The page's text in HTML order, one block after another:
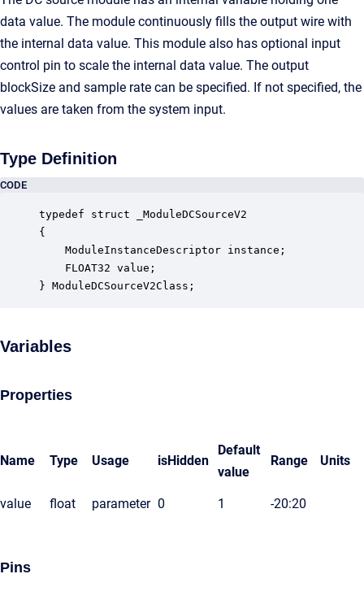
data value. The module continuously fills the output wire with
the internal data value. This module also has optional input
control pin to scale the internal data value. The output
blockSize and sample rate can be specified. If not specified, the
values are taken from the system input.
Type Definition
CODE
typedef struct _ModuleDCSourceV2
{
ModuleInstanceDescriptor instance;
FLOAT32 value;
} ModuleDCSourceV2Class;
Variables
Properties
Name Type Usage isHidden
Default
value
Range Units
value float parameter 0 1 -20:20
Pins